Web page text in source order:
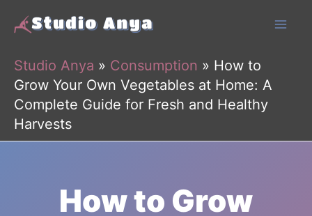
Skip
content
Studio Anya » Consumption » How to
Grow Your Own Vegetables at Home: A
Complete Guide for Fresh and Healthy
Harvests
How to Grow